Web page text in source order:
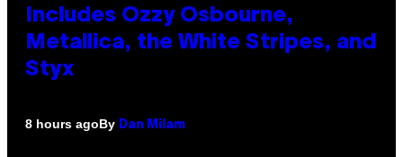
Includes Ozzy Osbourne,
Metallica, the White Stripes, and
Styx
8 hours agoBy Dan Milam